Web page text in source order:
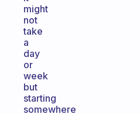
might
not
take
a
day
or
week
but
starting
somewhere